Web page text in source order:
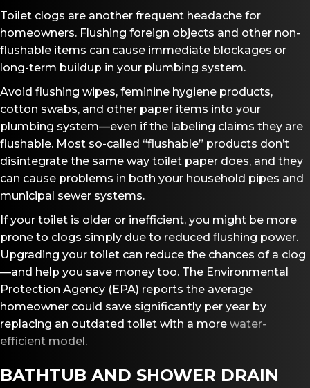
Toilet clogs are another frequent headache for
homeowners. Flushing foreign objects and other non-
flushable items can cause immediate blockages or
long-term buildup in your plumbing system.
Avoid flushing wipes, feminine hygiene products,
cotton swabs, and other paper items into your
plumbing system—even if the labeling claims they are
flushable. Most so-called “flushable” products don’t
disintegrate the same way toilet paper does, and they
can cause problems in both your household pipes and
municipal sewer systems.
If your toilet is older or inefficient, you might be more
prone to clogs simply due to reduced flushing power.
Upgrading your toilet can reduce the chances of a clog
—and help you save money too. The Environmental
Protection Agency (EPA) reports the average
homeowner could save significantly per year by
replacing an outdated toilet with a more water-
efficient model .
BATHTUB AND SHOWER DRAIN